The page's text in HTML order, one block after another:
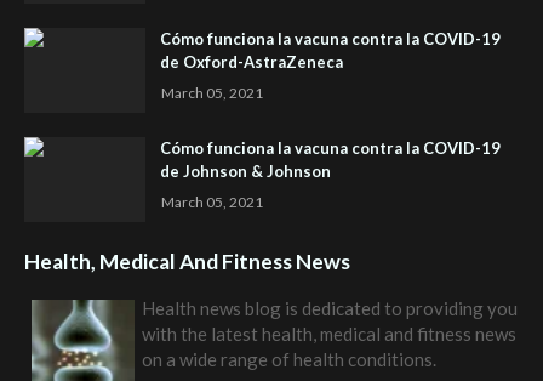
Cómo funciona la vacuna contra la COVID-19
de Oxford-AstraZeneca
March 05, 2021
Cómo funciona la vacuna contra la COVID-19
de Johnson & Johnson
March 05, 2021
Health, Medical And Fitness News
Health news blog is dedicated to providing you
with the latest health, medical and fitness news
on a wide range of health conditions.